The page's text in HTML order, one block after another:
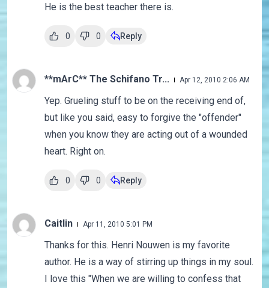
He is the best teacher there is.
0 0 Reply
**mArC** The Schifano Tr... Apr 12, 2010 2:06 AM
Yep. Grueling stuff to be on the receiving end of,
but like you said, easy to forgive the "offender"
when you know they are acting out of a wounded
heart. Right on.
0 0 Reply
Caitlin Apr 11, 2010 5:01 PM
Thanks for this. Henri Nouwen is my favorite
author. He is a way of stirring up things in my soul.
I love this "When we are willing to confess that